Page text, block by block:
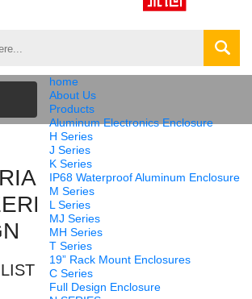
home
About Us
Products
Aluminum Electronics Enclosure
H Series
J Series
K Series
IP68 Waterproof Aluminum Enclosure
M Series
L Series
MJ Series
MH Series
T Series
19” Rack Mount Enclosures
C Series
Full Design Enclosure